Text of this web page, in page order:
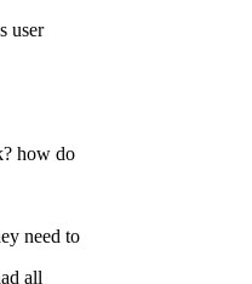
user
how do
need to
all